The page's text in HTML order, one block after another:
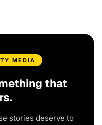
MEDIA
that
stories deserve to